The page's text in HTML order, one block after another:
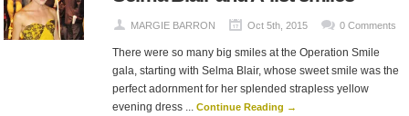
MARGIE BARRON Oct 5th, 2015 0 Comments
There were so many big smiles at the Operation Smile
gala, starting with Selma Blair, whose sweet smile was the
perfect adornment for her splended strapless yellow
evening dress ... Continue Reading →